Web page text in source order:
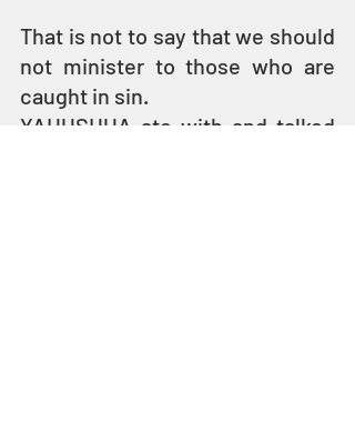
That is not to say that we should
not minister to those who are
caught in sin.
YAHUSHUA ate with and talked